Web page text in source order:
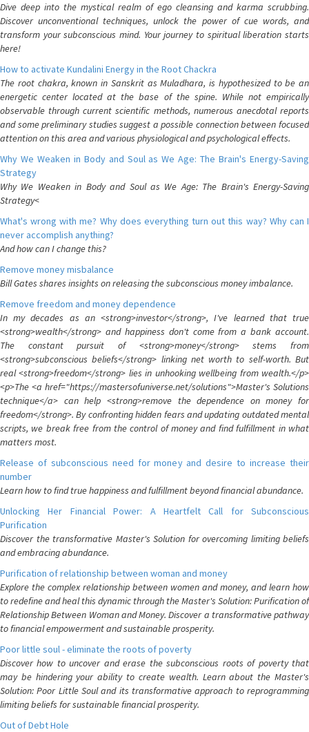
Dive deep into the mystical realm of ego cleansing and karma scrubbing.
Discover unconventional techniques, unlock the power of cue words, and
transform your subconscious mind. Your journey to spiritual liberation starts
here!
How to activate Kundalini Energy in the Root Chackra
The root chakra, known in Sanskrit as Muladhara, is hypothesized to be an
energetic center located at the base of the spine. While not empirically
observable through current scientific methods, numerous anecdotal reports
and some preliminary studies suggest a possible connection between focused
attention on this area and various physiological and psychological effects.
Why We Weaken in Body and Soul as We Age: The Brain's Energy-Saving
Strategy
Why We Weaken in Body and Soul as We Age: The Brain's Energy-Saving
Strategy<
What's wrong with me? Why does everything turn out this way? Why can I
never accomplish anything?
And how can I change this?
Remove money misbalance
Bill Gates shares insights on releasing the subconscious money imbalance.
Remove freedom and money dependence
In my decades as an <strong>investor</strong>, I've learned that true
<strong>wealth</strong> and happiness don't come from a bank account.
The constant pursuit of <strong>money</strong> stems from
<strong>subconscious beliefs</strong> linking net worth to self-worth. But
real <strong>freedom</strong> lies in unhooking wellbeing from wealth.</p>
<p>The <a href="https://mastersofuniverse.net/solutions">Master's Solutions
technique</a> can help <strong>remove the dependence on money for
freedom</strong>. By confronting hidden fears and updating outdated mental
scripts, we break free from the control of money and find fulfillment in what
matters most.
Release of subconscious need for money and desire to increase their
number
Learn how to find true happiness and fulfillment beyond financial abundance.
Unlocking Her Financial Power: A Heartfelt Call for Subconscious
Purification
Discover the transformative Master's Solution for overcoming limiting beliefs
and embracing abundance.
Purification of relationship between woman and money
Explore the complex relationship between women and money, and learn how
to redefine and heal this dynamic through the Master's Solution: Purification of
Relationship Between Woman and Money. Discover a transformative pathway
to financial empowerment and sustainable prosperity.
Poor little soul - eliminate the roots of poverty
Discover how to uncover and erase the subconscious roots of poverty that
may be hindering your ability to create wealth. Learn about the Master's
Solution: Poor Little Soul and its transformative approach to reprogramming
limiting beliefs for sustainable financial prosperity.
Out of Debt Hole